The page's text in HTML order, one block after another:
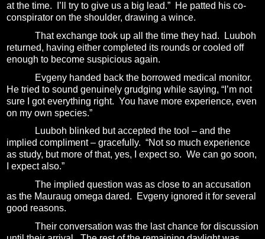
at the time.
I’ll try to give us a big lead.” He patted his co-
conspirator on the shoulder, drawing a wince.
That exchange took up all the time they had.
Luuboh
returned, having either completed its rounds or cooled off
enough to become suspicious again.
Evgeny handed back the borrowed medical monitor.
He tried to sound genuinely grudging while saying, “I’m not
sure I got everything right. You have more experience, even
on my own species.”
Luuboh blinked but accepted the tool – and the
implied compliment – gracefully. “Not so much experience
as study, but more of that, yes, I expect so. We can go soon,
I expect also.”
The implied question was as close to an accusation
as the Mauraug omega dared.
Evgeny ignored it for several
good reasons.
Their conversation was the last chance for discussion